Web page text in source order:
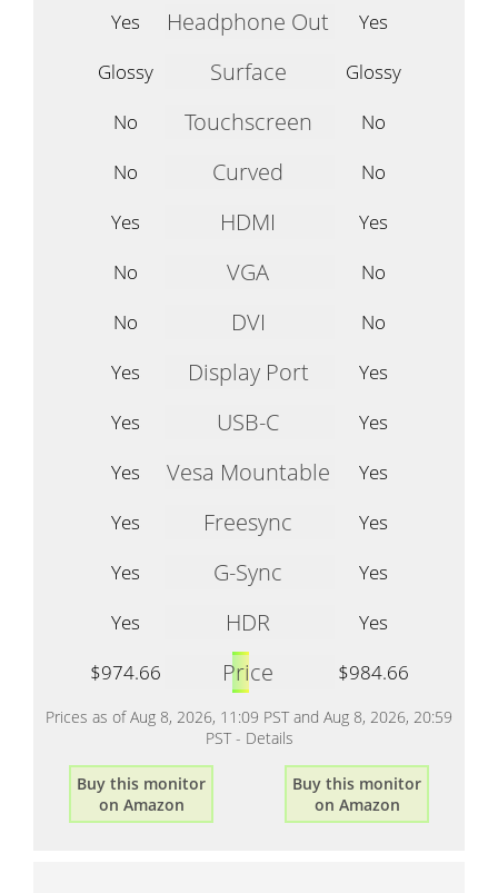
Yes
Headphone Out
Yes
Glossy
Surface
Glossy
No
Touchscreen
No
No
Curved
No
Yes
HDMI
Yes
No
VGA
No
No
DVI
No
Yes
Display Port
Yes
Yes
USB-C
Yes
Yes
Vesa Mountable
Yes
Yes
Freesync
Yes
Yes
G-Sync
Yes
Yes
HDR
Yes
$974.66
Price $984.66
Prices as of Aug 8, 2026, 11:09 PST and Aug 8, 2026, 20:59
PST - Details
Buy this monitor
on Amazon
Buy this monitor
on Amazon